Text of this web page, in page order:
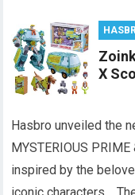
X
Hasbro unveiled the
MYSTERIOUS
inspired by the